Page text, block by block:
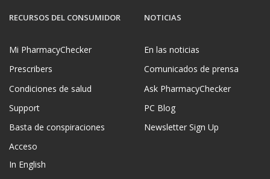
RECURSOS DEL CONSUMIDOR
Mi PharmacyChecker
Prescribers
Condiciones de salud
Support
Basta de conspiraciones
Acceso
In English
NOTICIAS
En las noticias
Comunicados de prensa
Ask PharmacyChecker
PC Blog
Newsletter Sign Up